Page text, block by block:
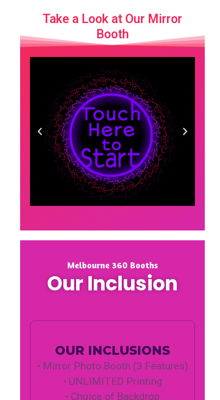
Take a Look at Our Mirror
Booth
Melbourne 360 Booths
Our Inclusion
OUR INCLUSIONS
• Mirror Photo Booth (3 Features)
• UNLIMITED Printing
• Choice of Backdrop